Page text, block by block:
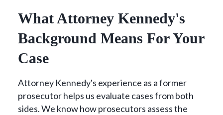
What Attorney Kennedy's
Background Means For Your
Case
Attorney Kennedy's experience as a former
prosecutor helps us evaluate cases from both
sides. We know how prosecutors assess the